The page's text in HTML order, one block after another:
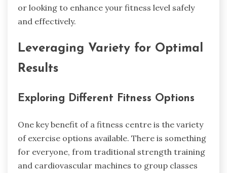
or looking to enhance your fitness level safely
and effectively.
Leveraging Variety for Optimal
Results
Exploring Different Fitness Options
One key benefit of a fitness centre is the variety
of exercise options available. There is something
for everyone, from traditional strength training
and cardiovascular machines to group classes